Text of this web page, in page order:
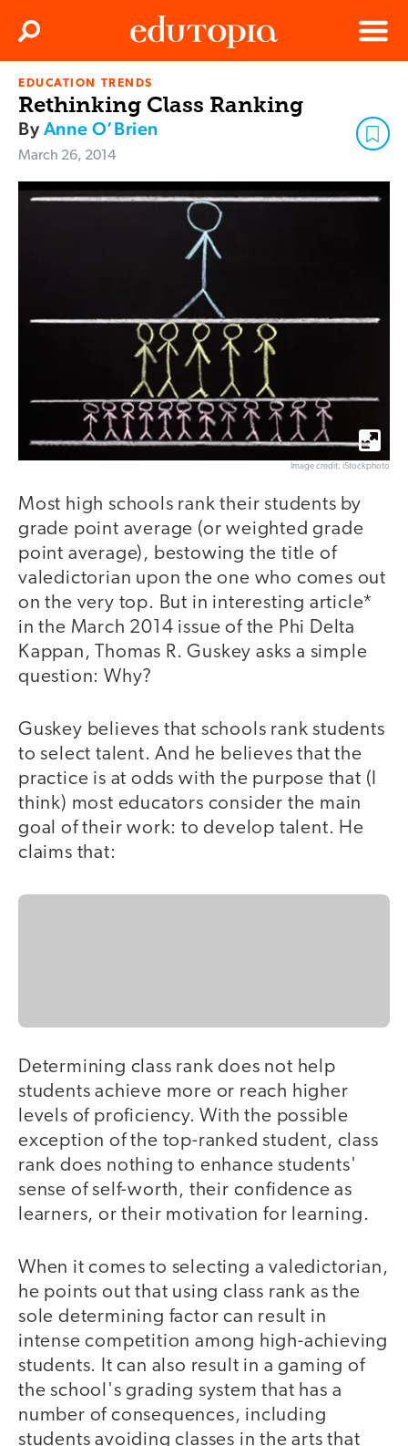
Edutopia
Menu
Search
EDUCATION TRENDS
Rethinking Class Ranking
ByAnne O’Brien
March 26, 2014
Image credit: iStockphoto
Most high schools rank their students by
grade point average (or weighted grade
point average), bestowing the title of
valedictorian upon the one who comes out
on the very top. But in interesting article*
in the March 2014 issue of the Phi Delta
Kappan, Thomas R. Guskey asks a simple
question: Why?
Guskey believes that schools rank students
to select talent. And he believes that the
practice is at odds with the purpose that (I
think) most educators consider the main
goal of their work: to develop talent. He
claims that:
Determining class rank does not help
students achieve more or reach higher
levels of proficiency. With the possible
exception of the top-ranked student, class
rank does nothing to enhance students'
sense of self-worth, their confidence as
learners, or their motivation for learning.
When it comes to selecting a valedictorian,
he points out that using class rank as the
sole determining factor can result in
intense competition among high-achieving
students. It can also result in a gaming of
the school's grading system that has a
number of consequences, including
students avoiding classes in the arts that